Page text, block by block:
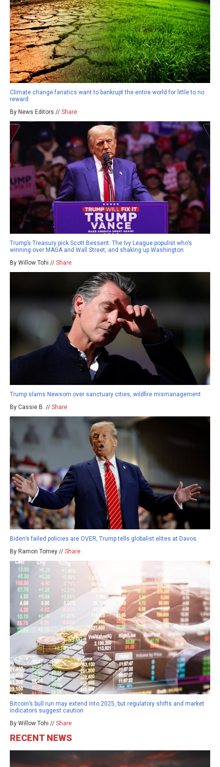
Climate change fanatics want to bankrupt the entire world for little to no
reward
By News Editors // Share
Trump’s Treasury pick Scott Bessent: The Ivy League populist who’s
winning over MAGA and Wall Street, and shaking up Washington
By Willow Tohi // Share
Trump slams Newsom over sanctuary cities, wildfire mismanagement
By Cassie B. // Share
Biden’s failed policies are OVER, Trump tells globalist elites at Davos
By Ramon Tomey // Share
Bitcoin’s bull run may extend into 2025, but regulatory shifts and market
indicators suggest caution
By Willow Tohi // Share
RECENT NEWS